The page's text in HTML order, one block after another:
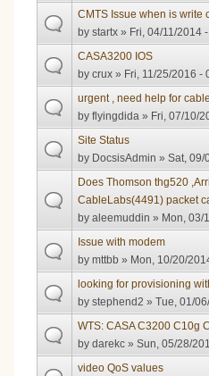
CMTS Issue when is write
bystartx » Fri, 04/11/2014
CASA3200 IOS
bycrux » Fri, 11/25/2016 -
urgent , need help for
byflyingdida » Fri, 07/10/
Site Status
by DocsisAdmin » Sat, 09/
Does Thomson thg520
CableLabs(4491) packet
byaleemuddin » Mon, 03/
Issue with modem
bymttbb » Mon, 10/20/
looking for provisioning
bystephend2 » Tue, 01/
WTS: CASA C3200 C10g
bydarekc » Sun, 05/28/
video QoS values